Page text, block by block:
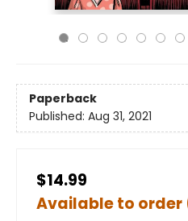
Paperback
Published: Aug 31, 2021
$14.99
Available to order